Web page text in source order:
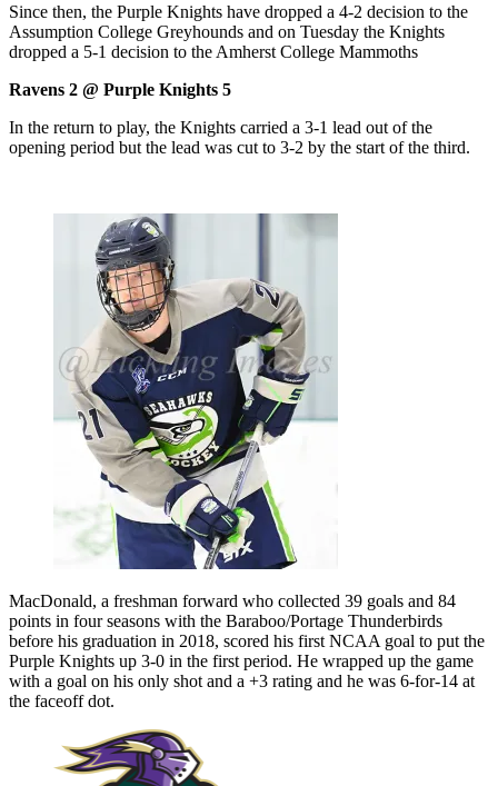
Since then, the Purple Knights have dropped a 4-2 decision to the
Assumption College Greyhounds and on Tuesday the Knights
dropped a 5-1 decision to the Amherst College Mammoths
Ravens 2 @ Purple Knights 5
In the return to play, the Knights carried a 3-1 lead out of the
opening period but the lead was cut to 3-2 by the start of the third.
MacDonald, a freshman forward who collected 39 goals and 84
points in four seasons with the Baraboo/Portage Thunderbirds
before his graduation in 2018, scored his first NCAA goal to put the
Purple Knights up 3-0 in the first period. He wrapped up the game
with a goal on his only shot and a +3 rating and he was 6-for-14 at
the faceoff dot.